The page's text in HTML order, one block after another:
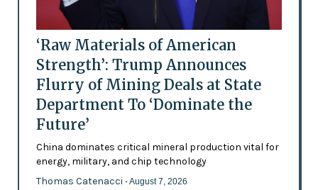
‘Raw Materials of American
Strength’: Trump Announces
Flurry of Mining Deals at State
Department To ‘Dominate the
Future’
China dominates critical mineral production vital for
energy, military, and chip technology
Thomas Catenacci - August 7, 2026